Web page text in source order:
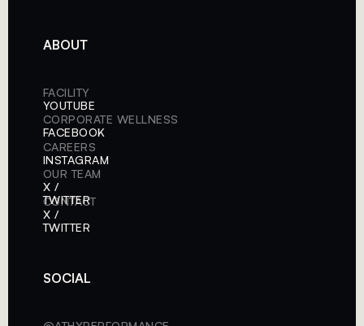
ABOUT
FACILITY
YOUTUBE
CORPORATE WELLNESS
FACEBOOK
CAREERS
INSTAGRAM
OUR TEAM
X /
TWITTER
CONTACT
X /
TWITTER
SOCIAL